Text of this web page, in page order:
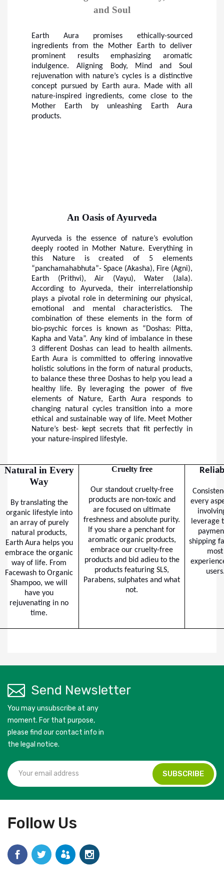
and Soul
Earth Aura promises ethically-sourced
ingredients from the Mother Earth to deliver
prominent results emphasizing aromatic
indulgence. Aligning Body, Mind and Soul
rejuvenation with nature’s cycles is a distinctive
concept pursued by Earth aura. Made with all
nature-inspired ingredients, come close to the
Mother Earth by unleashing Earth Aura
products.
An Oasis of Ayurveda
Ayurveda is the essence of nature’s evolution
deeply rooted in Mother Nature. Everything in
this Nature is created of 5 elements
“panchamahabhuta”- Space (Akasha), Fire (Agni),
Earth (Prithvi), Air (Vayu), Water (Jala).
According to Ayurveda, their interrelationship
plays a pivotal role in determining our physical,
emotional and mental characteristics. The
combination of these elements in the form of
bio-psychic forces is known as “Doshas: Pitta,
Kapha and Vata”. Any kind of imbalance in these
3 different Doshas can lead to health ailments.
Earth Aura is committed to offering innovative
holistic solutions in the form of natural products,
to balance these three Doshas to help you lead a
healthy life. By leveraging the power of five
elements of Nature, Earth Aura responds to
changing natural cycles transition into a more
ethical and sustainable way of life. Meet Mother
Nature’s best- kept secrets that fit perfectly in
your nature-inspired lifestyle.
Natural in Every
Way
By translating the
organic lifestyle into
an array of purely
natural products,
Earth Aura helps you
embrace the organic
way of life. From
Facewash to Organic
Shampoo, we will
have you
rejuvenating in no
time.
Cruelty free
Our standout cruelty-free
products are non-toxic and
are focused on ultimate
freshness and absolute purity.
If you share a penchant for
aromatic organic products,
embrace our cruelty-free
products and bid adieu to the
products featuring SLS,
Parabens, sulphates and what
not.
every
leverage
shipping
Send Newsletter
You may unsubscribe at any
moment. For that purpose,
please find our contact info in
the legal notice.
Follow Us